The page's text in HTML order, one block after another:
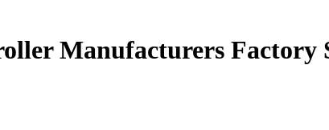
Manufacturers Factory